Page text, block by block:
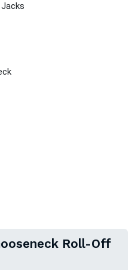
Roll-Off